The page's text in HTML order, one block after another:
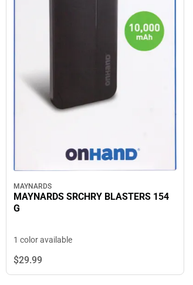
MAYNARDS
MAYNARDS SRCHRY BLASTERS 154
G
1 color available
$29.99